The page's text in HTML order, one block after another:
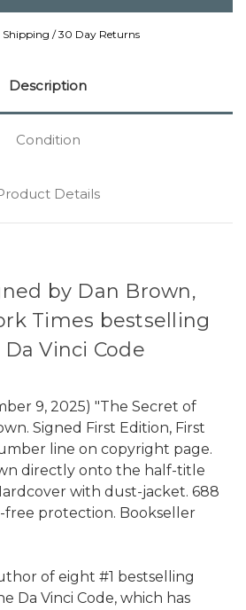
Shipping / 30 Day Returns
Description
Condition
Details
by Dan Brown,
Times bestselling
Vinci Code
9, 2025) "The Secret of
Signed First Edition, First
line on copyright page.
directly onto the half-title
with dust-jacket. 688
free protection. Bookseller
of eight #1 bestselling
Da Vinci Code, which has